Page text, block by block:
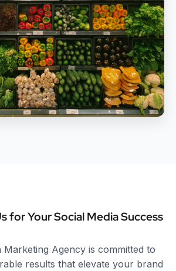
for Your Social Media Success
Marketing Agency is committed to
results that elevate your brand